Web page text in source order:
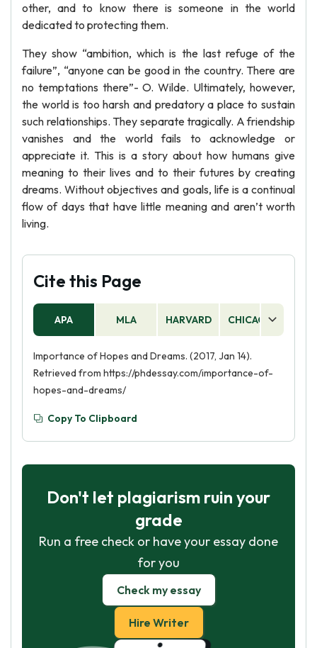
other, and to know there is someone in the world
dedicated to protecting them.
They show “ambition, which is the last refuge of the
failure”, “anyone can be good in the country. There are
no temptations there”- O. Wilde. Ultimately, however,
the world is too harsh and predatory a place to sustain
such relationships. They separate tragically. A friendship
vanishes and the world fails to acknowledge or
appreciate it. This is a story about how humans give
meaning to their lives and to their futures by creating
dreams. Without objectives and goals, life is a continual
flow of days that have little meaning and aren’t worth
living.
Cite this Page
APA MLA HARVARD CHICAGO
Importance of Hopes and Dreams. (2017, Jan 14).
Retrieved from https://phdessay.com/importance-of-
hopes-and-dreams/
Copy To Clipboard
Don't let plagiarism ruin your
grade
Run a free check or have your essay done
for you
Check my essay
Hire Writer